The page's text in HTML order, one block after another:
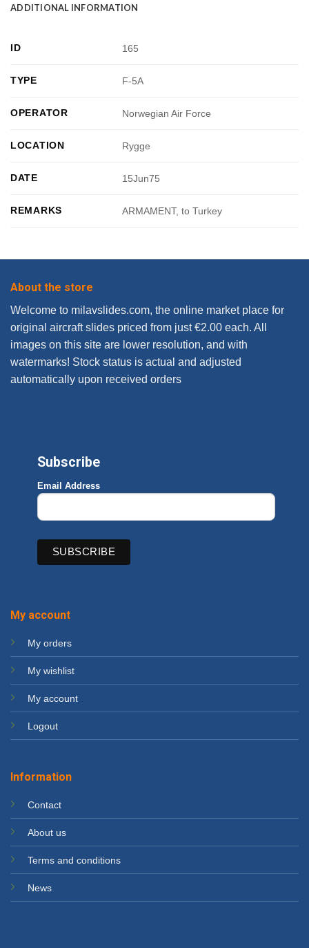
ADDITIONAL INFORMATION
ID 165
TYPE F-5A
OPERATOR Norwegian Air Force
LOCATION Rygge
DATE 15Jun75
REMARKS ARMAMENT, to Turkey
About the store
Welcome to milavslides.com, the online market place for
original aircraft slides priced from just €2.00 each. All
images on this site are lower resolution, and with
watermarks! Stock status is actual and adjusted
automatically upon received orders
My account
My orders
My wishlist
My account
Logout
Information
Contact
About us
Terms and conditions
News
Subscribe
Email Address